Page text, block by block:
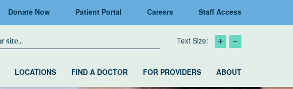
Donate Now Patient Portal Careers Staff Access
Text Size:
LOCATIONS FIND A DOCTOR FOR PROVIDERS ABOUT